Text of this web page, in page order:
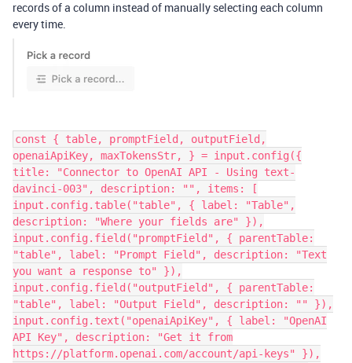
records of a column instead of manually selecting each column
every time.
const { table, promptField, outputField,
openaiApiKey, maxTokensStr, } = input.config({
title: "Connector to OpenAI API - Using text-
davinci-003", description: "", items: [
input.config.table("table", { label: "Table",
description: "Where your fields are" }),
input.config.field("promptField", { parentTable:
"table", label: "Prompt Field", description: "Text
you want a response to" }),
input.config.field("outputField", { parentTable:
"table", label: "Output Field", description: "" }),
input.config.text("openaiApiKey", { label: "OpenAI
API Key", description: "Get it from
https://platform.openai.com/account/api-keys" }),